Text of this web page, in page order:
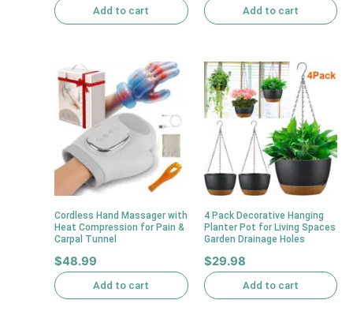
Add to cart Add to cart
Cordless Hand Massager with
Heat Compression for Pain &
Carpal Tunnel
$48.99
Add to cart
4 Pack Decorative Hanging
Planter Pot for Living Spaces
Garden Drainage Holes
$29.98
Add to cart